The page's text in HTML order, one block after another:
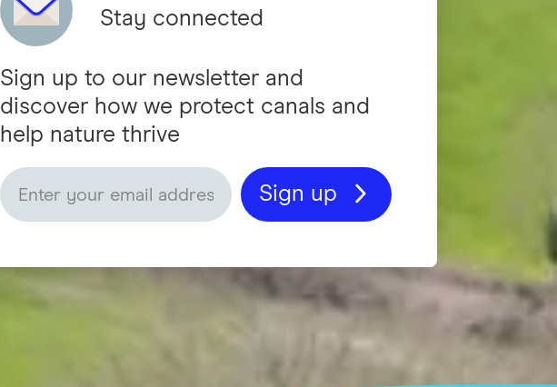
Stay connected
Sign up to our newsletter and
discover how we protect canals and
help nature thrive
Sign up